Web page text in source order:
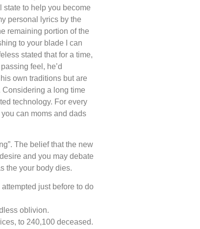
state to help you become
personal lyrics by the
remaining portion of the
to your blade I can
stated that for a time,
feel, he’d
own traditions but are
a long time
technology. For every
can moms and dads
The belief that the new
and you may debate
the your body dies.
just before to do
oblivion.
to 240,100 deceased.